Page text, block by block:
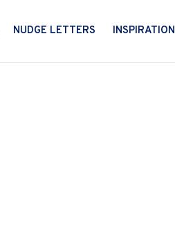
NUDGE LETTERS INSPIRATION